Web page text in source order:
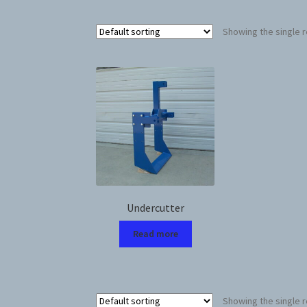
Showing the single
Undercutter
Read more
Showing the single